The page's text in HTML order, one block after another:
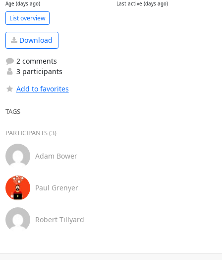
Age (days ago) Last active (days ago)
List overview
Download
2 comments
3 participants
Add to favorites
TAGS
PARTICIPANTS (3)
Adam Bower
Paul Grenyer
Robert Tillyard